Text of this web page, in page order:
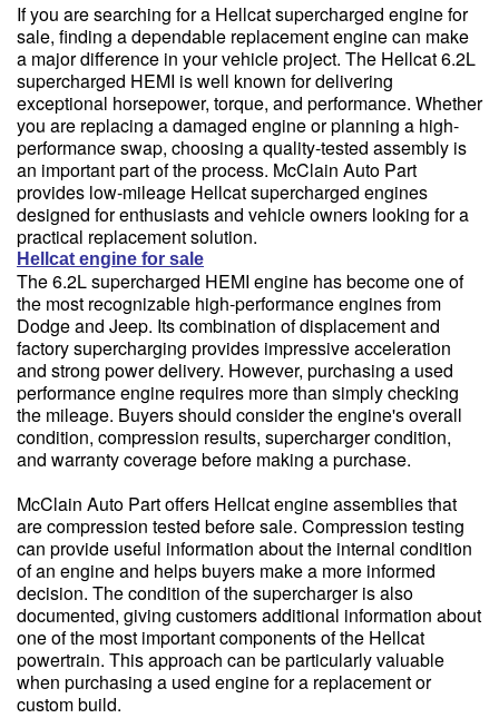
If you are searching for a Hellcat supercharged engine for
sale, finding a dependable replacement engine can make
a major difference in your vehicle project. The Hellcat 6.2L
supercharged HEMI is well known for delivering
exceptional horsepower, torque, and performance. Whether
you are replacing a damaged engine or planning a high-
performance swap, choosing a quality-tested assembly is
an important part of the process. McClain Auto Part
provides low-mileage Hellcat supercharged engines
designed for enthusiasts and vehicle owners looking for a
practical replacement solution.
Hellcat engine for sale
The 6.2L supercharged HEMI engine has become one of
the most recognizable high-performance engines from
Dodge and Jeep. Its combination of displacement and
factory supercharging provides impressive acceleration
and strong power delivery. However, purchasing a used
performance engine requires more than simply checking
the mileage. Buyers should consider the engine's overall
condition, compression results, supercharger condition,
and warranty coverage before making a purchase.
McClain Auto Part offers Hellcat engine assemblies that
are compression tested before sale. Compression testing
can provide useful information about the internal condition
of an engine and helps buyers make a more informed
decision. The condition of the supercharger is also
documented, giving customers additional information about
one of the most important components of the Hellcat
powertrain. This approach can be particularly valuable
when purchasing a used engine for a replacement or
custom build.